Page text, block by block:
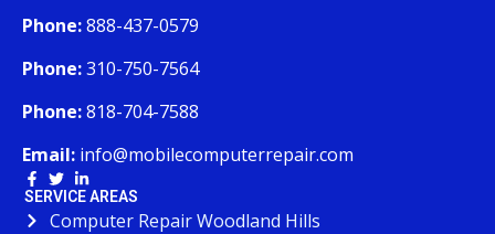
Phone:888-437-0579
Phone:310-750-7564
Phone:818-704-7588
Email: info@mobilecomputerrepair.com
SERVICE AREAS
Computer Repair Woodland Hills